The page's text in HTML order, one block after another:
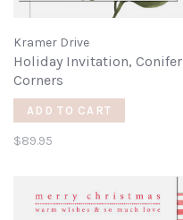
Kramer Drive
Holiday Invitation, Conifer
Corners
ADD TO CART
$89.95